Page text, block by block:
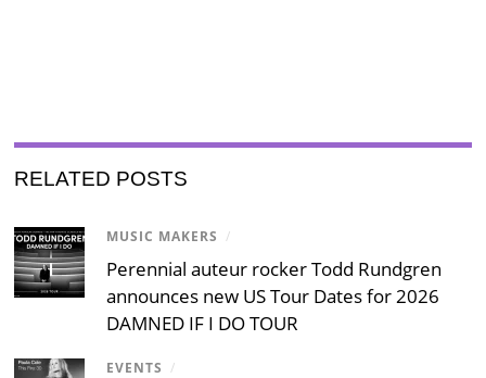
RELATED POSTS
MUSIC MAKERS /
Perennial auteur rocker Todd Rundgren
announces new US Tour Dates for 2026
DAMNED IF I DO TOUR
EVENTS /